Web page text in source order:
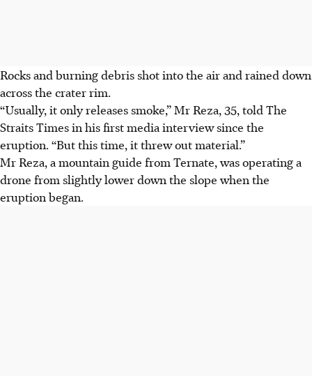
Rocks and burning debris shot into the air and rained down
across the crater rim.
“Usually, it only releases smoke,” Mr Reza, 35, told The
Straits Times in his first media interview since the
eruption. “But this time, it threw out material.”
Mr Reza, a mountain guide from Ternate, was operating a
drone from slightly lower down the slope when the
eruption began.